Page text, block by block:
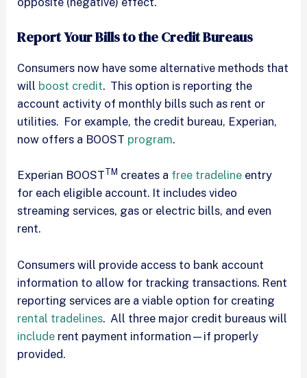
Report Your Bills to the Credit Bureaus
Consumers now have some alternative methods that
will boost credit. This option is reporting the
account activity of monthly bills such as rent or
utilities. For example, the credit bureau, Experian,
now offers a BOOST program.
Experian BOOSTTM creates a free tradeline entry
for each eligible account. It includes video
streaming services, gas or electric bills, and even
rent.
Consumers will provide access to bank account
information to allow for tracking transactions. Rent
reporting services are a viable option for creating
rental tradelines. All three major credit bureaus will
include rent payment information—if properly
provided.